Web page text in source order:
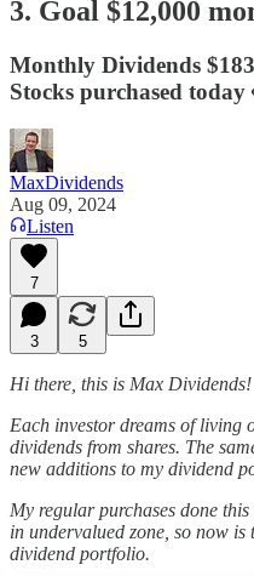
3. Goal $12,000
Monthly Dividends
Stocks purchased today
MaxDividends
Aug 09, 2024
Listen
7
3 5
Hi there, this is Max Dividends!
Each investor dreams of living
dividends from shares. The
new additions to my dividend
My regular purchases done
in undervalued zone, so now
dividend portfolio.